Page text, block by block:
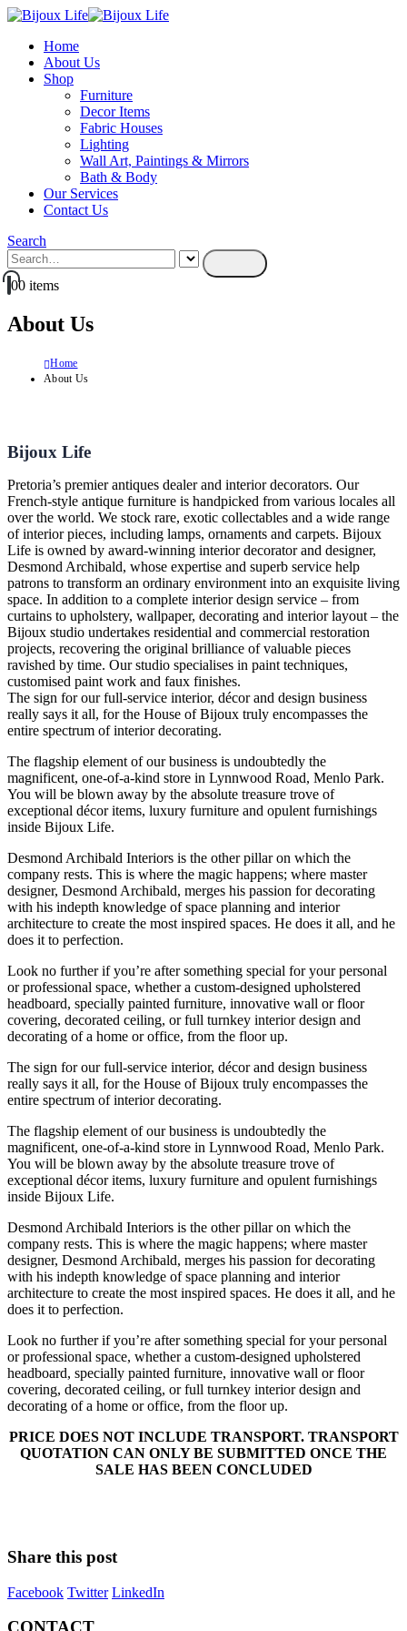
Home
About Us
Shop
Furniture
Decor Items
Fabric Houses
Lighting
Wall Art, Paintings & Mirrors
Bath & Body
Our Services
Contact Us
Search
00 items
About Us
Home
About Us
Bijoux Life
Pretoria’s premier antiques dealer and interior decorators. Our
French-style antique furniture is handpicked from various locales all
over the world. We stock rare, exotic collectables and a wide range
of interior pieces, including lamps, ornaments and carpets. Bijoux
Life is owned by award-winning interior decorator and designer,
Desmond Archibald, whose expertise and superb service help
patrons to transform an ordinary environment into an exquisite living
space. In addition to a complete interior design service – from
curtains to upholstery, wallpaper, decorating and interior layout – the
Bijoux studio undertakes residential and commercial restoration
projects, recovering the original brilliance of valuable pieces
ravished by time. Our studio specialises in paint techniques,
customised paint work and faux finishes.
The sign for our full-service interior, décor and design business
really says it all, for the House of Bijoux truly encompasses the
entire spectrum of interior decorating.
The flagship element of our business is undoubtedly the
magnificent, one-of-a-kind store in Lynnwood Road, Menlo Park.
You will be blown away by the absolute treasure trove of
exceptional décor items, luxury furniture and opulent furnishings
inside Bijoux Life.
Desmond Archibald Interiors is the other pillar on which the
company rests. This is where the magic happens; where master
designer, Desmond Archibald, merges his passion for decorating
with his indepth knowledge of space planning and interior
architecture to create the most inspired spaces. He does it all, and he
does it to perfection.
Look no further if you’re after something special for your personal
or professional space, whether a custom-designed upholstered
headboard, specially painted furniture, innovative wall or floor
covering, decorated ceiling, or full turnkey interior design and
decorating of a home or office, from the floor up.
The sign for our full-service interior, décor and design business
really says it all, for the House of Bijoux truly encompasses the
entire spectrum of interior decorating.
The flagship element of our business is undoubtedly the
magnificent, one-of-a-kind store in Lynnwood Road, Menlo Park.
You will be blown away by the absolute treasure trove of
exceptional décor items, luxury furniture and opulent furnishings
inside Bijoux Life.
Desmond Archibald Interiors is the other pillar on which the
company rests. This is where the magic happens; where master
designer, Desmond Archibald, merges his passion for decorating
with his indepth knowledge of space planning and interior
architecture to create the most inspired spaces. He does it all, and he
does it to perfection.
Look no further if you’re after something special for your personal
or professional space, whether a custom-designed upholstered
headboard, specially painted furniture, innovative wall or floor
covering, decorated ceiling, or full turnkey interior design and
decorating of a home or office, from the floor up.
PRICE DOES NOT INCLUDE TRANSPORT. TRANSPORT
QUOTATION CAN ONLY BE SUBMITTED ONCE THE
SALE HAS BEEN CONCLUDED
Share this post
Facebook Twitter LinkedIn